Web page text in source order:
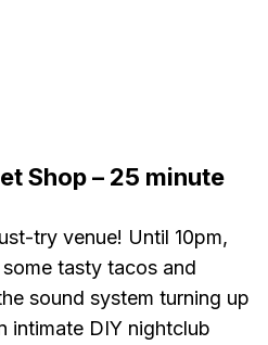
Shop – 25 minute
try venue! Until 10pm,
tasty tacos and
sound system turning up
intimate DIY nightclub